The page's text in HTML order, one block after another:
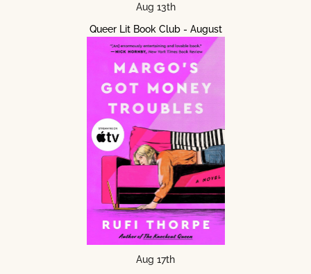
Aug 13th
Queer Lit Book Club - August
Aug 17th